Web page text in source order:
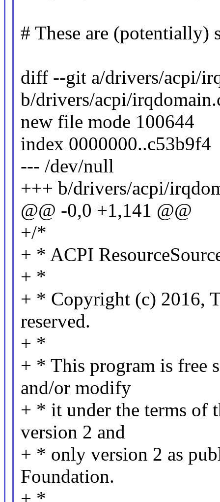
# These are (potentially)
diff --git a/drivers/acpi/
b/drivers/acpi/
new file mode 100644
index 0000000..c53b9f4
--- /dev/null
+++ b/drivers/acpi/
@@ -0,0 +1,141 @@
+/*
+ * ACPI
+ *
+ * Copyright (c) 2016,
reserved.
+ *
+ * This program is free
and/or modify
+ * it under the terms of
version 2 and
+ * only version 2 as
Foundation.